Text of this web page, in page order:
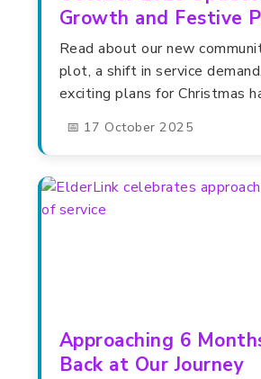
Growth and Festive
Read about our new
plot, a shift in service
exciting plans for Christmas
📅 17 October 2025
Approaching 6
Back at Our Journey